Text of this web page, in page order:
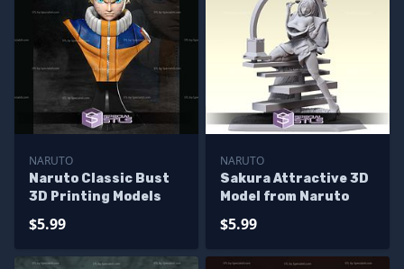
NARUTO
Naruto Classic Bust
3D Printing Models
$5.99
NARUTO
Sakura Attractive 3D
Model from Naruto
$5.99